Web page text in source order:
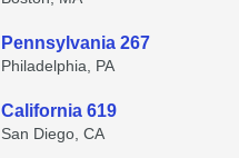
Pennsylvania 267
Philadelphia, PA
California 619
San Diego, CA